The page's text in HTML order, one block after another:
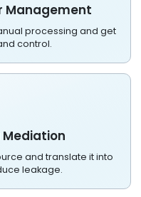
Management
processing and get
control.
Mediation
and translate it into
leakage.